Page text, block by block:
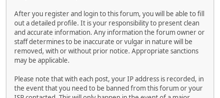
After you register and login to this forum, you will be able to fill
out a detailed profile. It is your responsibility to present clean
and accurate information. Any information the forum owner or
staff determines to be inaccurate or vulgar in nature will be
removed, with or without prior notice. Appropriate sanctions
may be applicable.
Please note that with each post, your IP address is recorded, in
the event that you need to be banned from this forum or your